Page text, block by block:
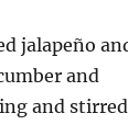
jalapeño
and
and stirred